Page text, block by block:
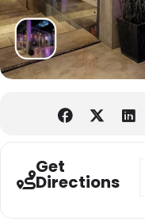
Get
Directions